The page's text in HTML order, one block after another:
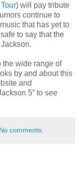
) will pay tribute
continue to
that has yet to
to say that the
the wide range of
by and about this
and
5” to see
No comments: